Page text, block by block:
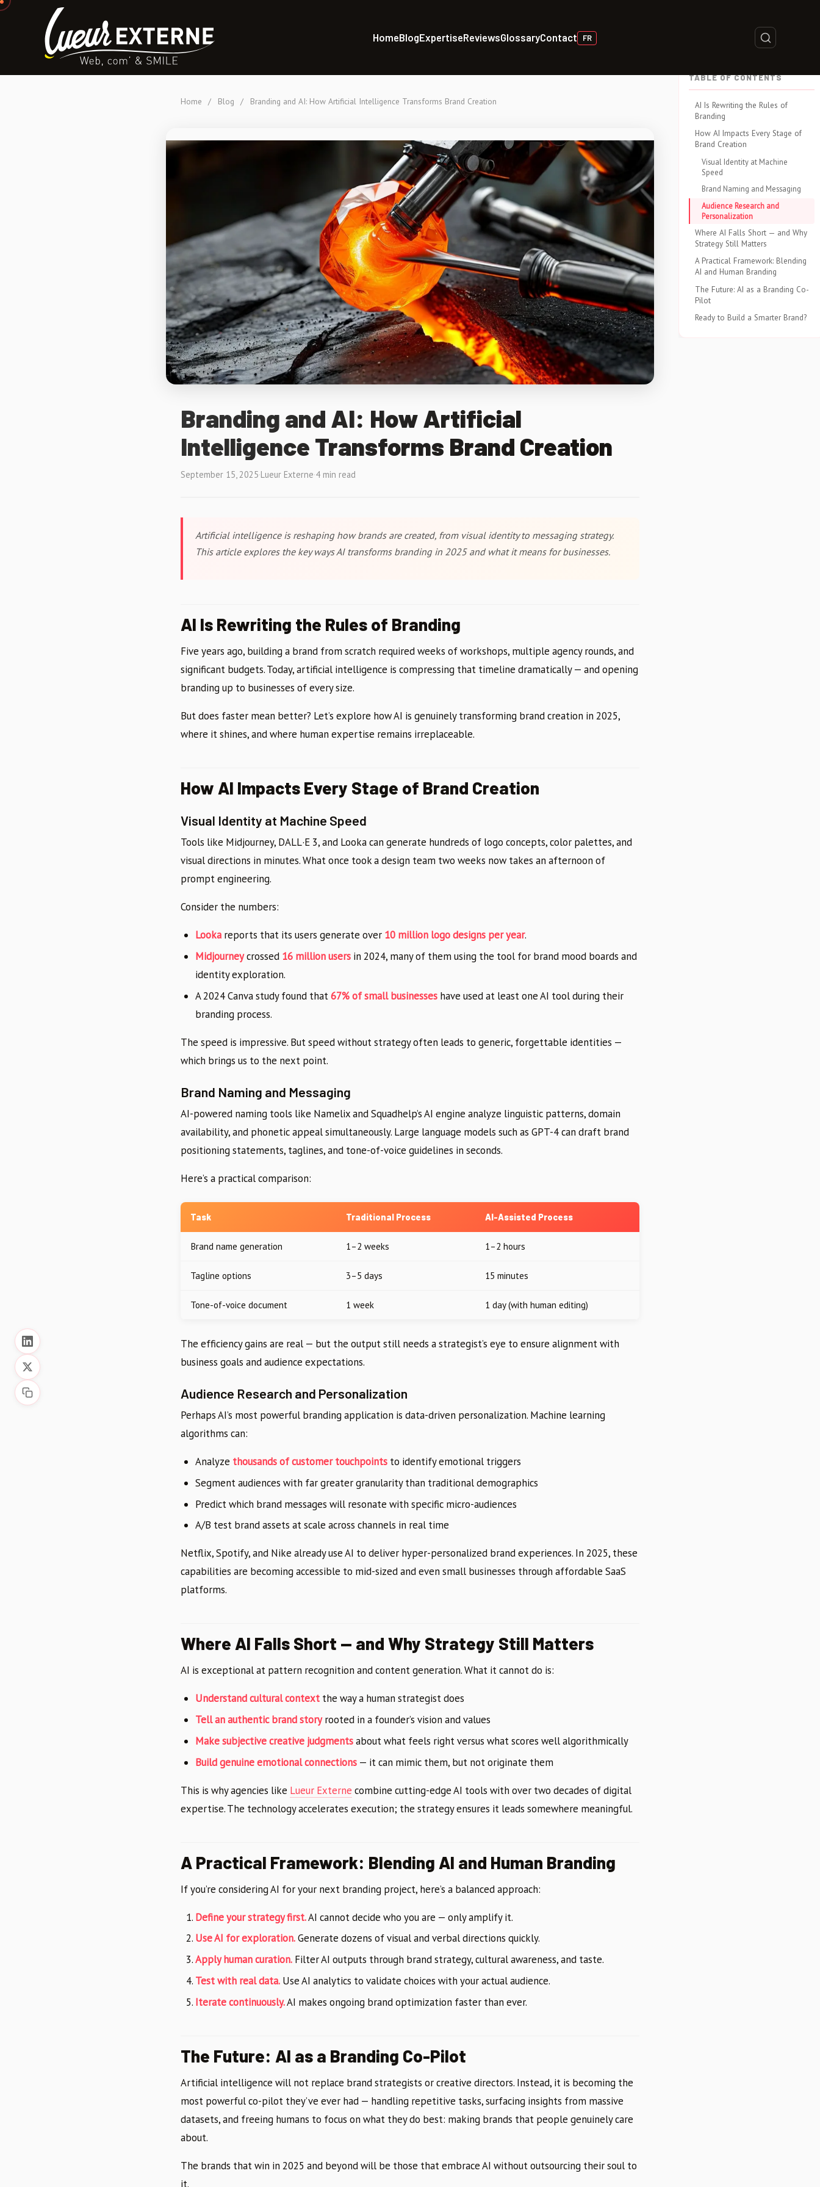
HomeBlogExpertiseReviewsGlossaryContact FR
TABLE OF CONTENTS
AI Is Rewriting the Rules of
Branding
How AI Impacts Every Stage of
Brand Creation
Visual Identity at Machine
Speed
Brand Naming and Messaging
Audience Research and
Personalization
Where AI Falls Short — and Why
Strategy Still Matters
A Practical Framework: Blending
AI and Human Branding
The Future: AI as a Branding Co-
Pilot
Ready to Build a Smarter Brand?
Home / Blog / Branding and AI: How Artificial Intelligence Transforms Brand Creation
Branding and AI: How Artificial
Intelligence Transforms Brand Creation
September 15, 2025·Lueur Externe·4 min read
Artificial intelligence is reshaping how brands are created, from visual identity to messaging strategy.
This article explores the key ways AI transforms branding in 2025 and what it means for businesses.
AI Is Rewriting the Rules of Branding
Five years ago, building a brand from scratch required weeks of workshops, multiple agency rounds, and
significant budgets. Today, artificial intelligence is compressing that timeline dramatically — and opening
branding up to businesses of every size.
But does faster mean better? Let’s explore how AI is genuinely transforming brand creation in 2025,
where it shines, and where human expertise remains irreplaceable.
How AI Impacts Every Stage of Brand Creation
Visual Identity at Machine Speed
Tools like Midjourney, DALL·E 3, and Looka can generate hundreds of logo concepts, color palettes, and
visual directions in minutes. What once took a design team two weeks now takes an afternoon of
prompt engineering.
Consider the numbers:
Looka reports that its users generate over 10 million logo designs per year.
Midjourneycrossed 16 million users in 2024, many of them using the tool for brand mood boards and
identity exploration.
A 2024 Canva study found that67% of small businesses have used at least one AI tool during their
branding process.
The speed is impressive. But speed without strategy often leads to generic, forgettable identities —
which brings us to the next point.
Brand Naming and Messaging
AI-powered naming tools like Namelix and Squadhelp’s AI engine analyze linguistic patterns, domain
availability, and phonetic appeal simultaneously. Large language models such as GPT-4 can draft brand
positioning statements, taglines, and tone-of-voice guidelines in seconds.
Here’s a practical comparison:
Task Traditional Process AI-Assisted Process
Brand name generation 1–2 weeks 1–2 hours
Tagline options 3–5 days 15 minutes
Tone-of-voice document 1 week 1 day (with human editing)
The efficiency gains are real — but the output still needs a strategist’s eye to ensure alignment with
business goals and audience expectations.
Audience Research and Personalization
Perhaps AI’s most powerful branding application is data-driven personalization. Machine learning
algorithms can:
Analyze thousands of customer touchpoints to identify emotional triggers
Segment audiences with far greater granularity than traditional demographics
Predict which brand messages will resonate with specific micro-audiences
A/B test brand assets at scale across channels in real time
Netflix, Spotify, and Nike already use AI to deliver hyper-personalized brand experiences. In 2025, these
capabilities are becoming accessible to mid-sized and even small businesses through affordable SaaS
platforms.
Where AI Falls Short — and Why Strategy Still Matters
AI is exceptional at pattern recognition and content generation. What it cannot do is:
Understand cultural context the way a human strategist does
Tell an authentic brand storyrooted in a founder’s vision and values
Make subjective creative judgmentsabout what feels right versus what scores well algorithmically
Build genuine emotional connections — it can mimic them, but not originate them
This is why agencies like Lueur Externe combine cutting-edge AI tools with over two decades of digital
expertise. The technology accelerates execution; the strategy ensures it leads somewhere meaningful.
A Practical Framework: Blending AI and Human Branding
If you’re considering AI for your next branding project, here’s a balanced approach:
Define your strategy first.AI cannot decide who you are — only amplify it.
Use AI for exploration.Generate dozens of visual and verbal directions quickly.
Apply human curation. Filter AI outputs through brand strategy, cultural awareness, and taste.
Test with real data. Use AI analytics to validate choices with your actual audience.
Iterate continuously.AI makes ongoing brand optimization faster than ever.
The Future: AI as a Branding Co-Pilot
Artificial intelligence will not replace brand strategists or creative directors. Instead, it is becoming the
most powerful co-pilot they’ve ever had — handling repetitive tasks, surfacing insights from massive
datasets, and freeing humans to focus on what they do best: making brands that people genuinely care
about.
The brands that win in 2025 and beyond will be those that embrace AI without outsourcing their soul to
it.